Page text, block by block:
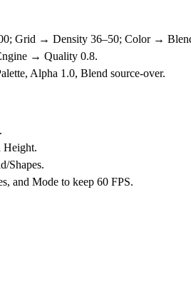
; Grid → Density 36–50; Color →
→ Quality 0.8.
Alpha 1.0, Blend source-over.
Height.
Shapes.
, and Mode to keep 60 FPS.